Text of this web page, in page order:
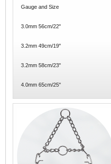
Gauge and Size
3.0mm 56cm/22"
3.2mm 49cm/19"
3.2mm 58cm/23"
4.0mm 65cm/25"